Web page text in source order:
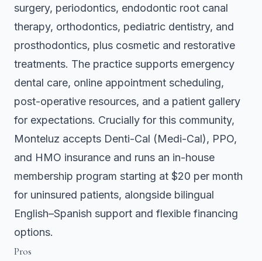
surgery, periodontics, endodontic root canal
therapy, orthodontics, pediatric dentistry, and
prosthodontics, plus cosmetic and restorative
treatments. The practice supports emergency
dental care, online appointment scheduling,
post-operative resources, and a patient gallery
for expectations. Crucially for this community,
Monteluz accepts Denti-Cal (Medi-Cal), PPO,
and HMO insurance and runs an in-house
membership program starting at $20 per month
for uninsured patients, alongside bilingual
English–Spanish support and flexible financing
options.
Pros